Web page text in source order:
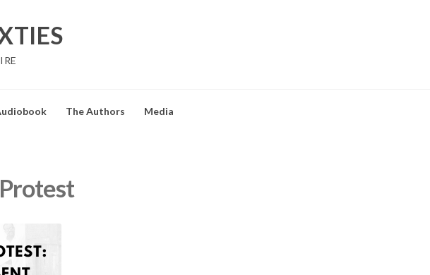
The Authors Media
Protest